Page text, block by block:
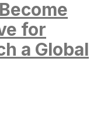
for
a Global